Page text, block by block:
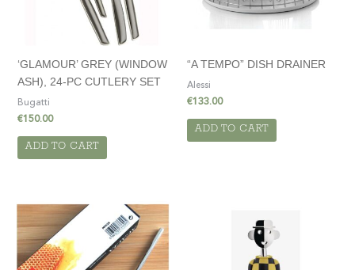
‘GLAMOUR’ GREY (WINDOW
ASH), 24-PC CUTLERY SET
Bugatti
€150.00
ADD TO CART
“A TEMPO” DISH DRAINER
Alessi
€133.00
ADD TO CART